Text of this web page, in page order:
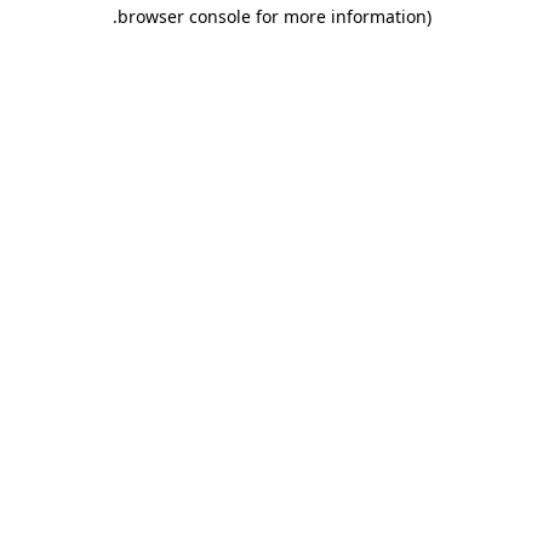
browser console for more information)
.